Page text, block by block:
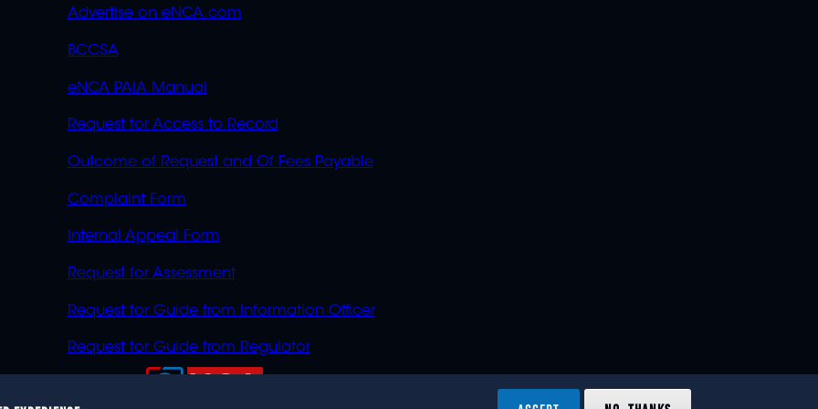
Advertise on eNCA.com
BCCSA
eNCA PAIA Manual
Request for Access to Record
Outcome of Request and Of Fees Payable
Complaint Form
Internal Appeal Form
Request for Assessment
Request for Guide from Information Officer
Request for Guide from Regulator